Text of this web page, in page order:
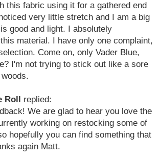
this fabric using it for a gathered end
very little stretch and I am a big
good and light. I absolutely
material. I have only one complaint,
Come on, only Vader Blue,
I'm not trying to stick out like a sore
replied:
We are glad to hear you love the
working on restocking some of
hopefully you can find something that
again Matt.